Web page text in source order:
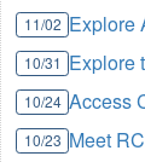
11/02 Explore
10/31 Explore
10/24 Access
10/23 Meet